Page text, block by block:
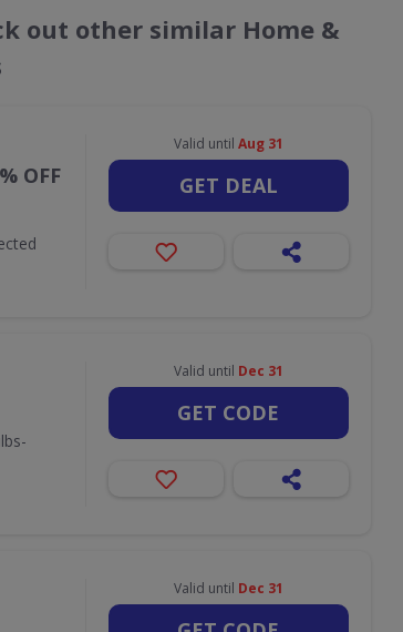
out other similar Home &
OFF
Valid until Aug 31
GET DEAL
Valid until Dec 31
GET CODE
Valid until Dec 31